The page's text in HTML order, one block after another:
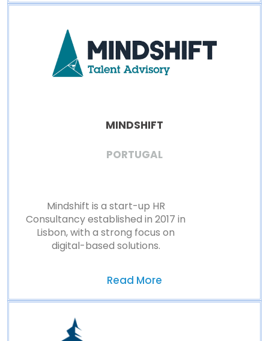
MINDSHIFT
PORTUGAL
Mindshift is a start-up HR
Consultancy established in 2017 in
Lisbon, with a strong focus on
digital-based solutions.
Read More